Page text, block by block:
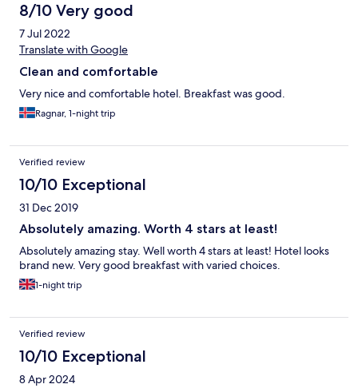
8/10 Very good
7 Jul 2022
Translate with Google
Clean and comfortable
Very nice and comfortable hotel. Breakfast was good.
Ragnar, 1-night trip
Verified review
10/10 Exceptional
31 Dec 2019
Absolutely amazing. Worth 4 stars at least!
Absolutely amazing stay. Well worth 4 stars at least! Hotel looks
brand new. Very good breakfast with varied choices.
1-night trip
Verified review
10/10 Exceptional
8 Apr 2024